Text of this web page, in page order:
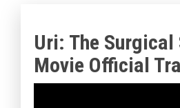
Uri: The
Movie Official